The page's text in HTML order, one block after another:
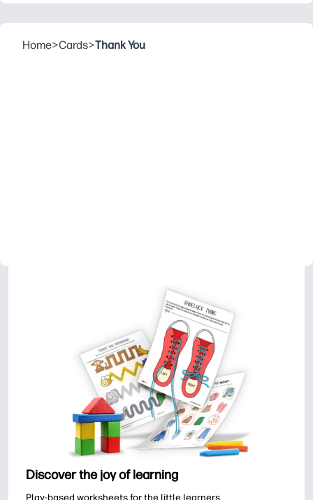
Home>Cards>Thank You
Discover the joy of learning
Play-based worksheets for the little learners